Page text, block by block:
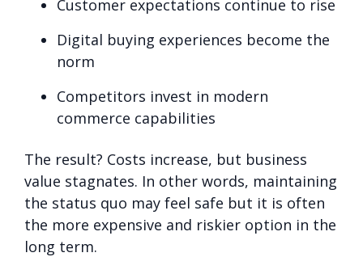
Customer expectations continue to rise
Digital buying experiences become the
norm
Competitors invest in modern
commerce capabilities
The result? Costs increase, but business
value stagnates. In other words, maintaining
the status quo may feel safe but it is often
the more expensive and riskier option in the
long term.